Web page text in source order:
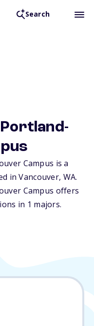
Search
Campus is a
in Vancouver, WA.
Campus offers
in 1 majors.